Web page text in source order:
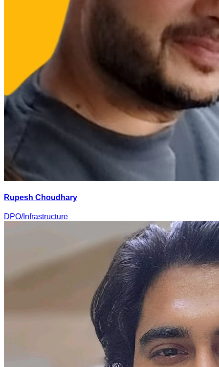
Rupesh Choudhary
DPO/Infrastructure